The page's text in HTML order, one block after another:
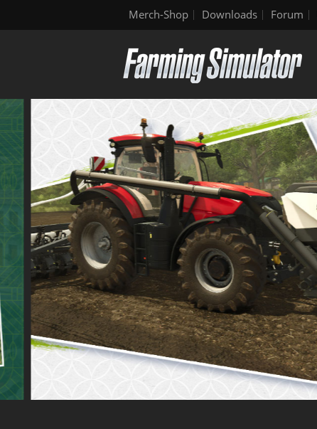
Merch-Shop Downloads Forum